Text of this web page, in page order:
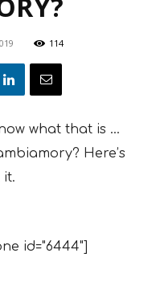
114
what that is …
Here’s
it.
id="6444"]